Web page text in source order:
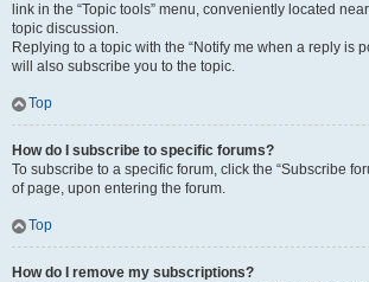
link in the “Topic tools” menu, conveniently located
topic discussion.
Replying to a topic with the “Notify me when a reply is
will also subscribe you to the topic.
Top
How do I subscribe to specific forums?
To subscribe to a specific forum, click the “Subscribe
of page, upon entering the forum.
Top
How do I remove my subscriptions?